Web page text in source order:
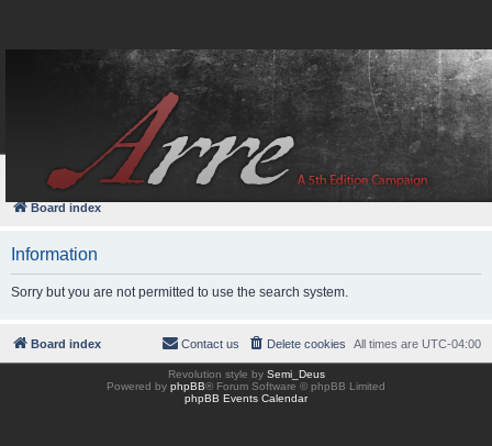
FAQ
Board index
Information
Sorry but you are not permitted to use the search system.
Board index All times are UTC-04:00
Delete cookies
Contact us
Revolution style by Semi_Deus
Powered by phpBB® Forum Software © phpBB Limited
phpBB Events Calendar